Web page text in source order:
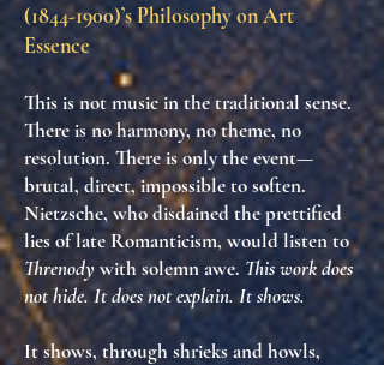
(1844-1900)’s Philosophy on Art
Essence
This is not music in the traditional sense.
There is no harmony, no theme, no
resolution. There isonly the event—
brutal, direct, impossible to soften.
Nietzsche, who disdained the prettified
lies of late Romanticism, would listen to
Threnodywith solemn awe. This work does
not hide. It does not explain. It shows.
It shows, through shrieks and howls,